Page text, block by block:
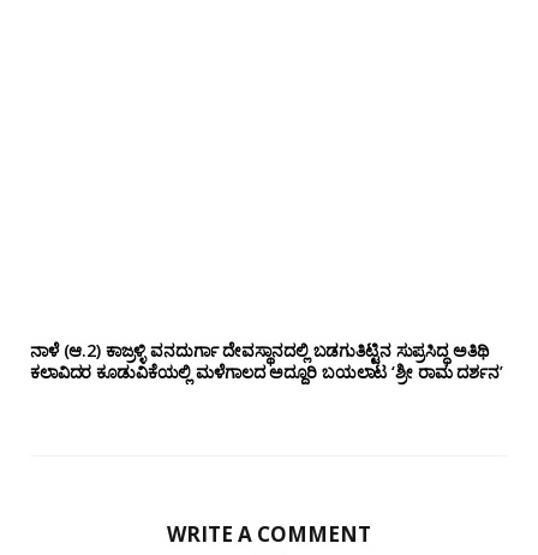
ನಾಳೆ (ಆ.2) ಕಾಜ್ರಳ್ಳಿ ವನದುರ್ಗಾ ದೇವಸ್ಥಾನದಲ್ಲಿ ಬಡಗುತಿಟ್ಟಿನ ಸುಪ್ರಸಿದ್ಧ ಅತಿಥಿ
ಕಲಾವಿದರ ಕೂಡುವಿಕೆಯಲ್ಲಿ ಮಳೆಗಾಲದ ಅದ್ದೂರಿ ಬಯಲಾಟ ‘ಶ್ರೀ ರಾಮ ದರ್ಶನ’
WRITE A COMMENT